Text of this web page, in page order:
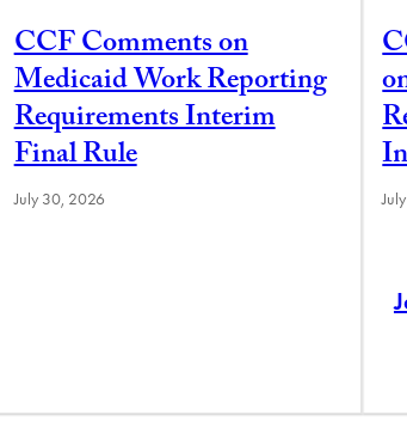
CCF Comments on
Medicaid Work Reporting
Requirements Interim
Final Rule
July 30, 2026